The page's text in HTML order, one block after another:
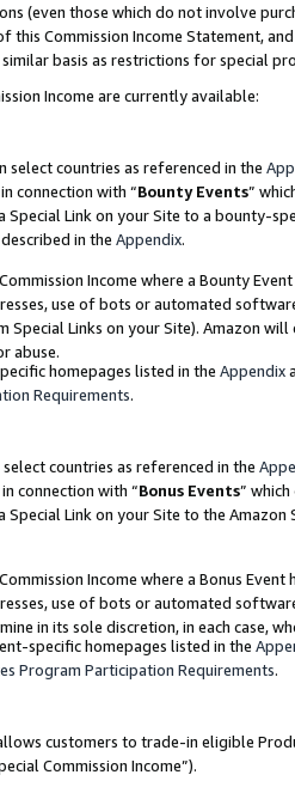
(even those which do not involve
this Commission Income Statement,
basis as restrictions for special
Income are currently available:
select countries as referenced in the
connection with “Bounty Events”
Special Link on your Site to a bounty-
in the Appendix.
Income where a Bounty
use of bots or automated
Links on your Site). Amazon
abuse.
homepages listed in the Appendix
Requirements.
countries as referenced in the
connection with “Bonus Events”
Special Link on your Site to the
Income where a Bonus
use of bots or automated
in its sole discretion, in each case,
specific homepages listed in the
Program Participation Requirements.
customers to trade-in eligible
Commission Income”).